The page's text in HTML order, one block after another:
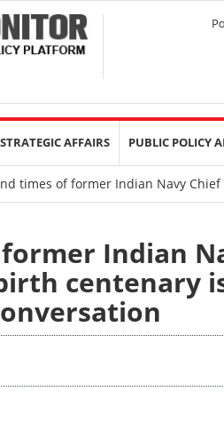
AFFAIRS PUBLIC POLICY
times of former Indian Navy
Indian
centenary